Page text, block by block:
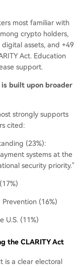
most familiar with
crypto holders,
assets, and +49
Act. Education
support.
is built upon broader
strongly supports
cited:
(23%):
systems at the
security priority."
Prevention (16%)
U.S. (11%)
the CLARITY Act
is a clear electoral